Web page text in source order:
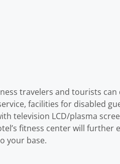
travelers and tourists can
facilities for disabled
television LCD/plasma
fitness center will further
your base.